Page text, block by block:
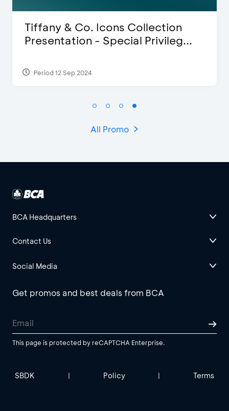
Blink Beauty Clinic - 25%
Discount & Special Bonus
Period 27 Mar 2025 - 31 Aug 2026
All Promo
BCA Headquarters
Contact Us
Social Media
Get promos and best deals from BCA
This page is protected by reCAPTCHA Enterprise.
SBDK | Policy | Terms